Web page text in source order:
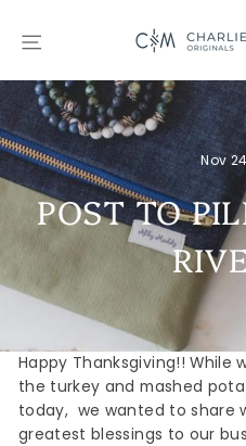
SITE NAVIGATION
Nov
POST TO
Happy Thanksgiving!! While
the turkey and mashed
today, we wanted to share
greatest blessings to our